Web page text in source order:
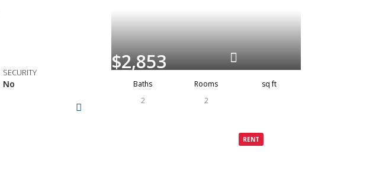
SECURITY
No
$2,853
Baths
2
Rooms
2
sq ft
RENT